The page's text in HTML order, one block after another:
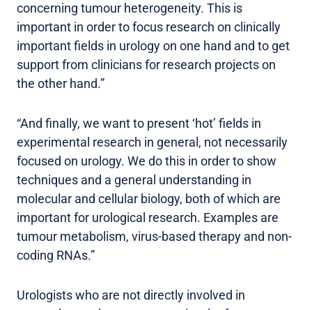
concerning tumour heterogeneity. This is
important in order to focus research on clinically
important fields in urology on one hand and to get
support from clinicians for research projects on
the other hand.”
“And finally, we want to present ‘hot’ fields in
experimental research in general, not necessarily
focused on urology. We do this in order to show
techniques and a general understanding in
molecular and cellular biology, both of which are
important for urological research. Examples are
tumour metabolism, virus-based therapy and non-
coding RNAs.”
Urologists who are not directly involved in